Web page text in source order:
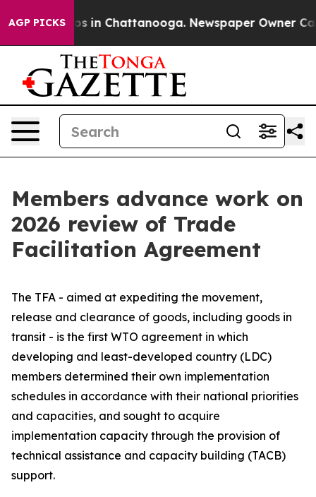
AGP PICKS
Chaos in Chattanooga. Newspaper Owner Calls
Members advance work on
2026 review of Trade
Facilitation Agreement
The TFA - aimed at expediting the movement,
release and clearance of goods, including goods in
transit - is the first WTO agreement in which
developing and least-developed country (LDC)
members determined their own implementation
schedules in accordance with their national priorities
and capacities, and sought to acquire
implementation capacity through the provision of
technical assistance and capacity building (TACB)
support.